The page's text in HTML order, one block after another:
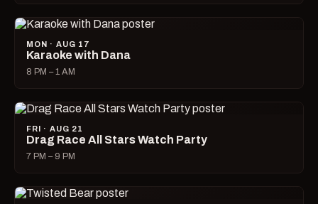
MON · AUG 17
Karaoke with Dana
8 PM – 1 AM
FRI · AUG 21
Drag Race All Stars Watch Party
7 PM – 9 PM